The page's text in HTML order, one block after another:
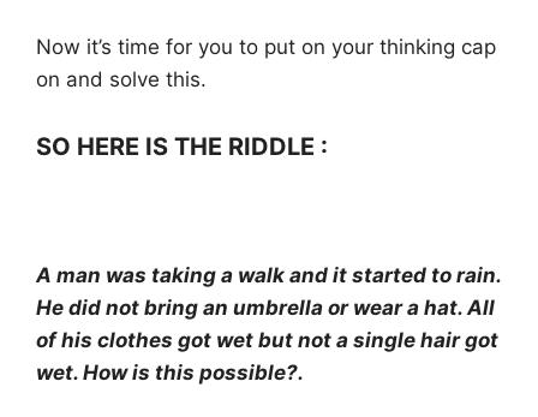
Now it’s time for you to put on your thinking cap
on and solve this.
SO HERE IS THE RIDDLE :
A man was taking a walk and it started to rain.
He did not bring an umbrella or wear a hat. All
of his clothes got wet but not a single hair got
wet. How is this possible?.